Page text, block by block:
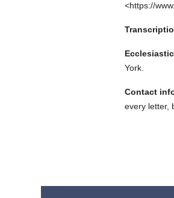
<https://
York.
Contact
every letter,